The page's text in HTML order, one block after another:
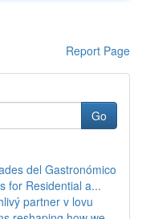
Report Page
Go
del Gastronómico
for Residential a...
partner v lovu